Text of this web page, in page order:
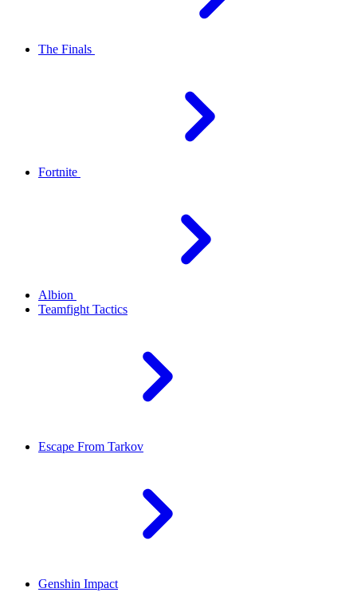
The Finals
Fortnite
Albion
Teamfight Tactics
Escape From Tarkov
Genshin Impact